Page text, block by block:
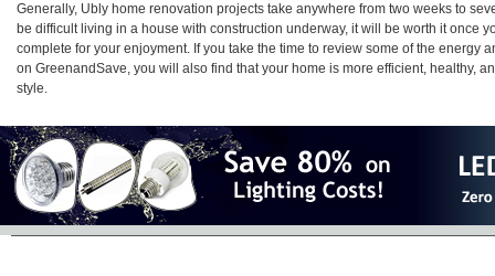
Generally, Ubly home renovation projects take anywhere from two weeks to
be difficult living in a house with construction underway, it will be worth it once
complete for your enjoyment. If you take the time to review some of the energy
on GreenandSave, you will also find that your home is more efficient, healthy,
style.